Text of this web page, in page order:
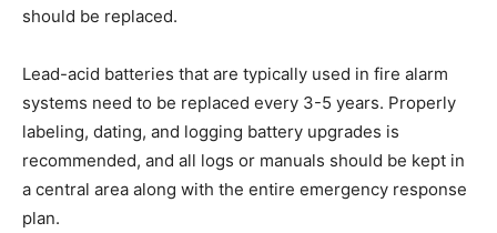
should be replaced.
Lead-acid batteries that are typically used in fire alarm
systems need to be replaced every 3-5 years. Properly
labeling, dating, and logging battery upgrades is
recommended, and all logs or manuals should be kept in
a central area along with the entire emergency response
plan.